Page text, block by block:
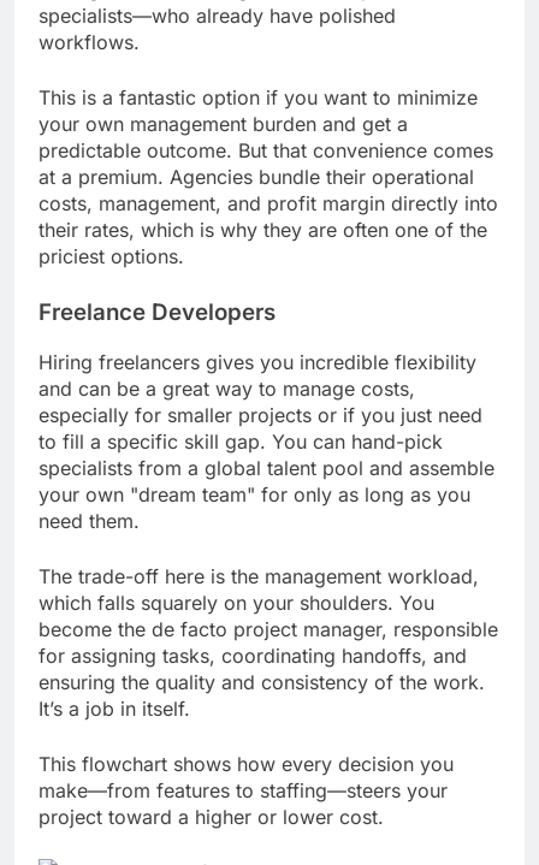
specialists—who already have polished
workflows.
This is a fantastic option if you want to minimize
your own management burden and get a
predictable outcome. But that convenience comes
at a premium. Agencies bundle their operational
costs, management, and profit margin directly into
their rates, which is why they are often one of the
priciest options.
Freelance Developers
Hiring freelancers gives you incredible flexibility
and can be a great way to manage costs,
especially for smaller projects or if you just need
to fill a specific skill gap. You can hand-pick
specialists from a global talent pool and assemble
your own "dream team" for only as long as you
need them.
The trade-off here is the management workload,
which falls squarely on your shoulders. You
become the de facto project manager, responsible
for assigning tasks, coordinating handoffs, and
ensuring the quality and consistency of the work.
It’s a job in itself.
This flowchart shows how every decision you
make—from features to staffing—steers your
project toward a higher or lower cost.